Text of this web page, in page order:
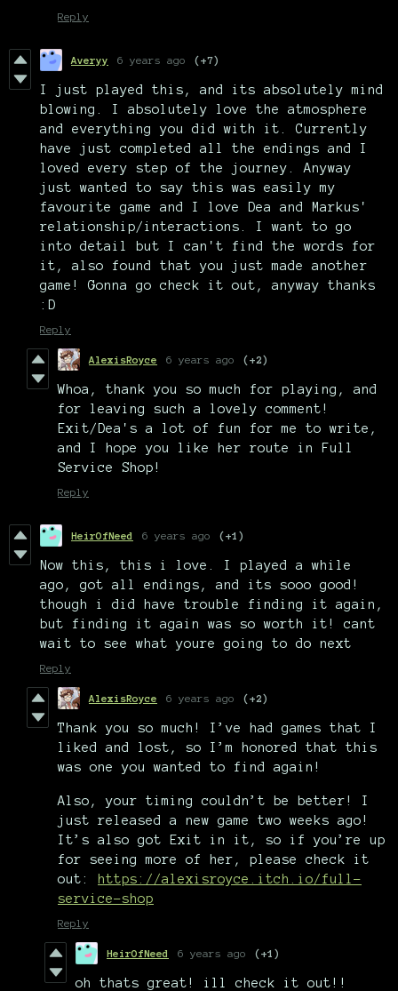
Reply
Averyy 6 years ago (+7)
I just played this, and its absolutely mind
blowing. I absolutely love the atmosphere
and everything you did with it. Currently
have just completed all the endings and I
loved every step of the journey. Anyway
just wanted to say this was easily my
favourite game and I love Dea and Markus'
relationship/interactions. I want to go
into detail but I can't find the words for
it, also found that you just made another
game! Gonna go check it out, anyway thanks
:D
Reply
AlexisRoyce 6 years ago (+2)
Whoa, thank you so much for playing, and
for leaving such a lovely comment!
Exit/Dea's a lot of fun for me to write,
and I hope you like her route in Full
Service Shop!
Reply
HeirOfNeed 6 years ago (+1)
Now this, this i love. I played a while
ago, got all endings, and its sooo good!
though i did have trouble finding it again,
but finding it again was so worth it! cant
wait to see what youre going to do next
Reply
AlexisRoyce 6 years ago (+2)
Thank you so much! I’ve had games that I
liked and lost, so I’m honored that this
was one you wanted to find again!
Also, your timing couldn’t be better! I
just released a new game two weeks ago!
It’s also got Exit in it, so if you’re up
for seeing more of her, please check it
out:
https://alexisroyce.itch.io/full-
service-shop
Reply
HeirOfNeed 6 years ago (+1)
oh thats great! ill check it out!!